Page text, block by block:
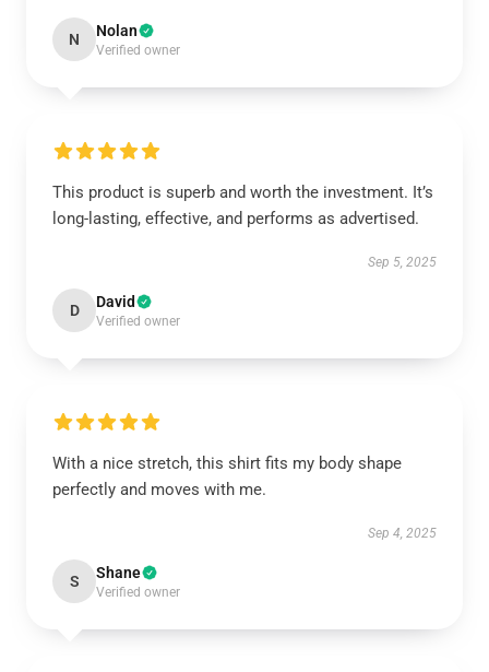
N Nolan
Verified owner
This product is superb and worth the investment. It’s
long-lasting, effective, and performs as advertised.
Sep 5, 2025
D David
Verified owner
With a nice stretch, this shirt fits my body shape
perfectly and moves with me.
Sep 4, 2025
S Shane
Verified owner